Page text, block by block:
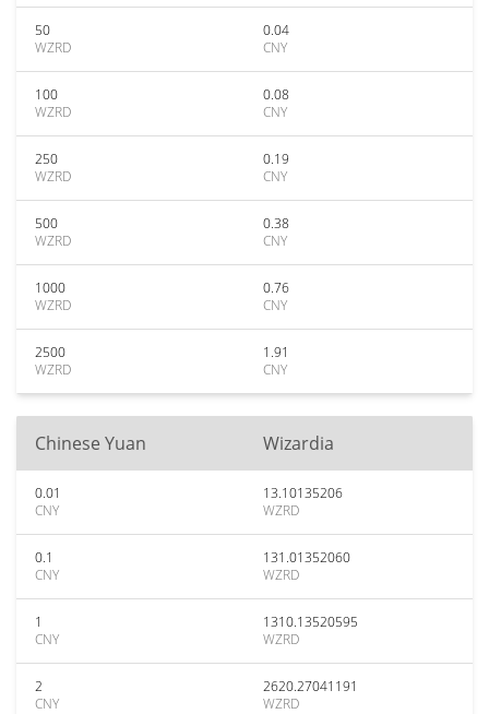
50
WZRD
0.04
CNY
100
WZRD
0.08
CNY
250
WZRD
0.19
CNY
500
WZRD
0.38
CNY
1000
WZRD
0.76
CNY
2500
WZRD
1.91
CNY
Chinese Yuan Wizardia
0.01
CNY
13.10135206
WZRD
0.1
CNY
131.01352060
WZRD
1
CNY
1310.13520595
WZRD
2
CNY
2620.27041191
WZRD